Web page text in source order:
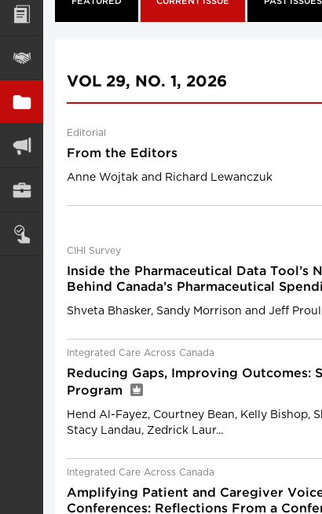
FEATURED CURRENT ISSUE PAST ISSUES
VOL 29, NO. 1, 2026
Editorial
From the Editors
Anne Wojtak and Richard Lewanczuk
CIHI Survey
Inside the Pharmaceutical Data Tool’s
Behind Canada’s Pharmaceutical
Shveta Bhasker, Sandy Morrison and Jeff
Integrated Care Across Canada
Reducing Gaps, Improving Outcomes:
Program
Hend Al-Fayez, Courtney Bean, Kelly Bishop,
Stacy Landau, Zedrick Laur...
Integrated Care Across Canada
Amplifying Patient and Caregiver
Conferences: Reflections From a